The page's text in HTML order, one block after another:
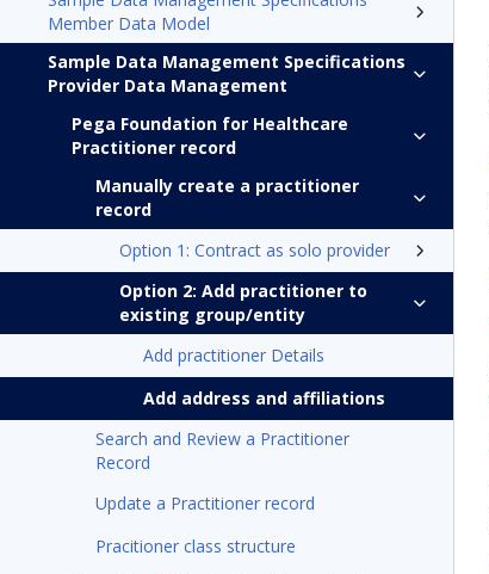
Member Data Model
Sample Data Management Specifications
Provider Data Management
Pega Foundation for Healthcare
Practitioner record
Manually create a practitioner
record
Option 1: Contract as solo provider
Option 2: Add practitioner to
existing group/entity
Add practitioner Details
Add address and affiliations
Search and Review a Practitioner
Record
Update a Practitioner record
Pracitioner class structure